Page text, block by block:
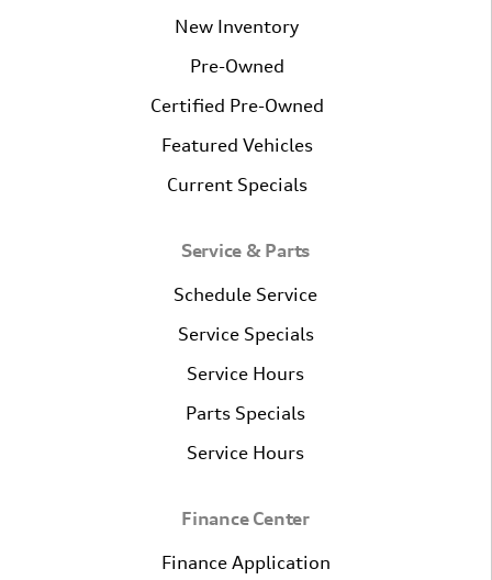
New Inventory
Pre-Owned
Certified Pre-Owned
Featured Vehicles
Current Specials
Service & Parts
Schedule Service
Service Specials
Service Hours
Parts Specials
Service Hours
Finance Center
Finance Application